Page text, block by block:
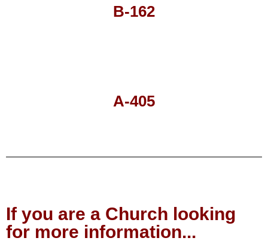
B-162
A-405
If you are a Church looking
for more information...